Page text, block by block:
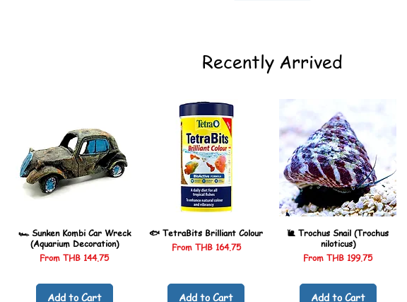
Recently Arrived
🏎️ Sunken Kombi Car Wreck
(Aquarium Decoration)
FromTHB 144.75
Sale Price
Add to Cart
🐟 TetraBits Brilliant Colour
From THB 164.75
Sale Price
Add to Cart
🐌 Trochus Snail (Trochus
niloticus)
FromTHB 199.75
Sale Price
Add to Cart